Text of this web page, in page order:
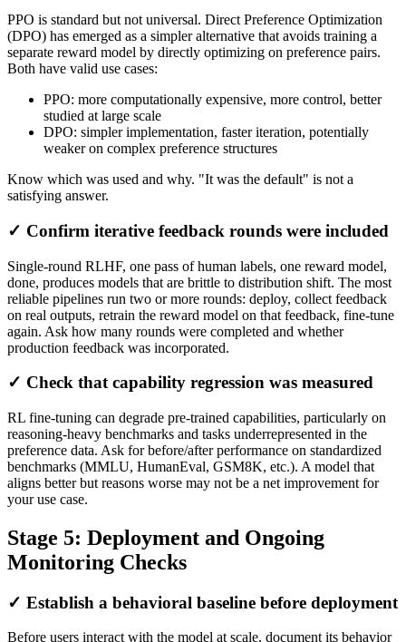
PPO is standard but not universal. Direct Preference Optimization
(DPO) has emerged as a simpler alternative that avoids training a
separate reward model by directly optimizing on preference pairs.
Both have valid use cases:
PPO: more computationally expensive, more control, better
studied at large scale
DPO: simpler implementation, faster iteration, potentially
weaker on complex preference structures
Know which was used and why. "It was the default" is not a
satisfying answer.
✓ Confirm iterative feedback rounds were included
Single-round RLHF, one pass of human labels, one reward model,
done, produces models that are brittle to distribution shift. The most
reliable pipelines run two or more rounds: deploy, collect feedback
on real outputs, retrain the reward model on that feedback, fine-tune
again. Ask how many rounds were completed and whether
production feedback was incorporated.
✓ Check that capability regression was measured
RL fine-tuning can degrade pre-trained capabilities, particularly on
reasoning-heavy benchmarks and tasks underrepresented in the
preference data. Ask for before/after performance on standardized
benchmarks (MMLU, HumanEval, GSM8K, etc.). A model that
aligns better but reasons worse may not be a net improvement for
your use case.
Stage 5: Deployment and Ongoing
Monitoring Checks
✓ Establish a behavioral baseline before deployment
Before users interact with the model at scale, document its behavior